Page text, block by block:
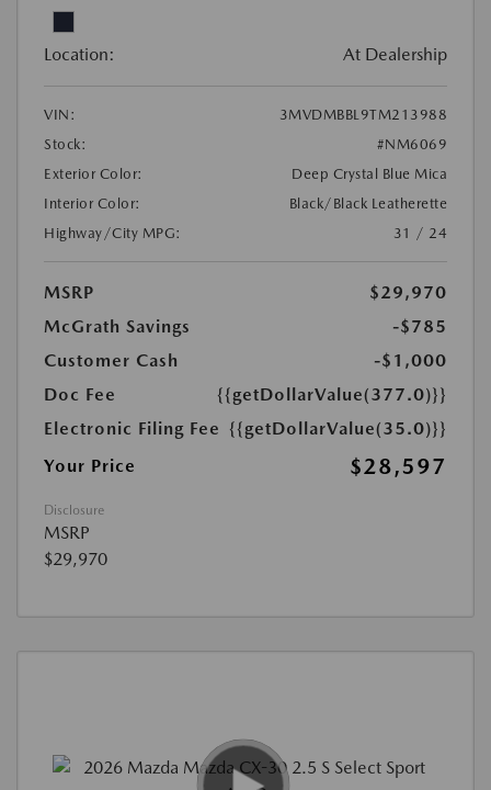
Location: At Dealership
VIN:
3MVDMBBL9TM213988
Stock:
#NM6069
Exterior Color:
Deep Crystal Blue Mica
Interior Color:
Black/Black Leatherette
Highway/City MPG:
31 / 24
MSRP
$29,970
McGrath Savings
-$785
Customer Cash
-$1,000
Doc Fee
{{getDollarValue(377.0)}}
Electronic Filing Fee {{getDollarValue(35.0)}}
Your Price
$28,597
Disclosure
MSRP
$29,970